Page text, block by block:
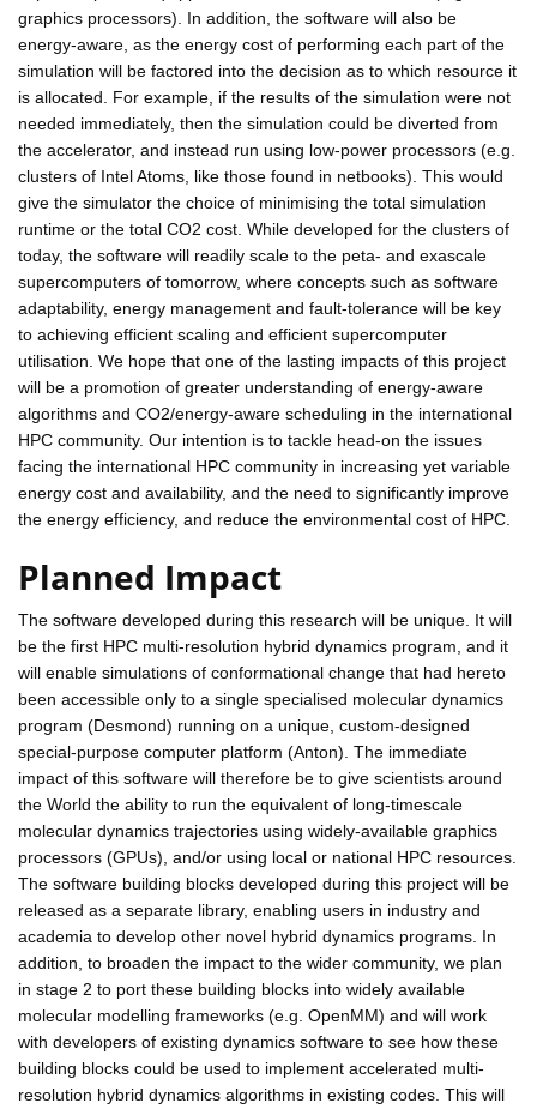
graphics processors). In addition, the software will also be
energy-aware, as the energy cost of performing each part of the
simulation will be factored into the decision as to which resource it
is allocated. For example, if the results of the simulation were not
needed immediately, then the simulation could be diverted from
the accelerator, and instead run using low-power processors (e.g.
clusters of Intel Atoms, like those found in netbooks). This would
give the simulator the choice of minimising the total simulation
runtime or the total CO2 cost. While developed for the clusters of
today, the software will readily scale to the peta- and exascale
supercomputers of tomorrow, where concepts such as software
adaptability, energy management and fault-tolerance will be key
to achieving efficient scaling and efficient supercomputer
utilisation. We hope that one of the lasting impacts of this project
will be a promotion of greater understanding of energy-aware
algorithms and CO2/energy-aware scheduling in the international
HPC community. Our intention is to tackle head-on the issues
facing the international HPC community in increasing yet variable
energy cost and availability, and the need to significantly improve
the energy efficiency, and reduce the environmental cost of HPC.
Planned Impact
The software developed during this research will be unique. It will
be the first HPC multi-resolution hybrid dynamics program, and it
will enable simulations of conformational change that had hereto
been accessible only to a single specialised molecular dynamics
program (Desmond) running on a unique, custom-designed
special-purpose computer platform (Anton). The immediate
impact of this software will therefore be to give scientists around
the World the ability to run the equivalent of long-timescale
molecular dynamics trajectories using widely-available graphics
processors (GPUs), and/or using local or national HPC resources.
The software building blocks developed during this project will be
released as a separate library, enabling users in industry and
academia to develop other novel hybrid dynamics programs. In
addition, to broaden the impact to the wider community, we plan
in stage 2 to port these building blocks into widely available
molecular modelling frameworks (e.g. OpenMM) and will work
with developers of existing dynamics software to see how these
building blocks could be used to implement accelerated multi-
resolution hybrid dynamics algorithms in existing codes. This will